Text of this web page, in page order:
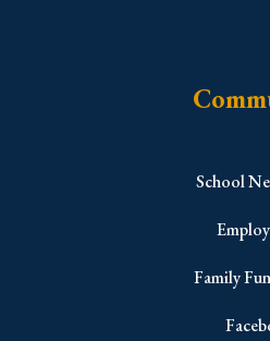
School
Family